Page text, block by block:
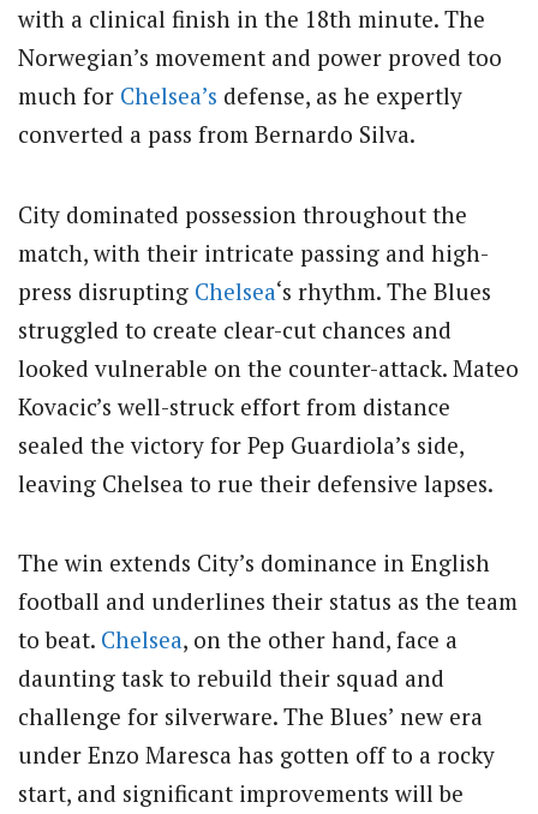
with a clinical finish in the 18th minute. The
Norwegian’s movement and power proved too
much for Chelsea’s defense, as he expertly
converted a pass from Bernardo Silva.
City dominated possession throughout the
match, with their intricate passing and high-
press disrupting Chelsea‘s rhythm. The Blues
struggled to create clear-cut chances and
looked vulnerable on the counter-attack. Mateo
Kovacic’s well-struck effort from distance
sealed the victory for Pep Guardiola’s side,
leaving Chelsea to rue their defensive lapses.
The win extends City’s dominance in English
football and underlines their status as the team
to beat. Chelsea, on the other hand, face a
daunting task to rebuild their squad and
challenge for silverware. The Blues’ new era
under Enzo Maresca has gotten off to a rocky
start, and significant improvements will be